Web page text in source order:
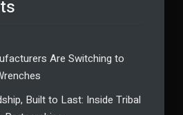
Are Switching to
Built to Last: Inside Tribal